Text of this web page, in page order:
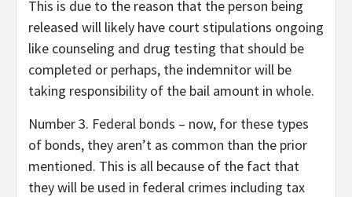
This is due to the reason that the person being
released will likely have court stipulations ongoing
like counseling and drug testing that should be
completed or perhaps, the indemnitor will be
taking responsibility of the bail amount in whole.
Number 3. Federal bonds – now, for these types
of bonds, they aren’t as common than the prior
mentioned. This is all because of the fact that
they will be used in federal crimes including tax